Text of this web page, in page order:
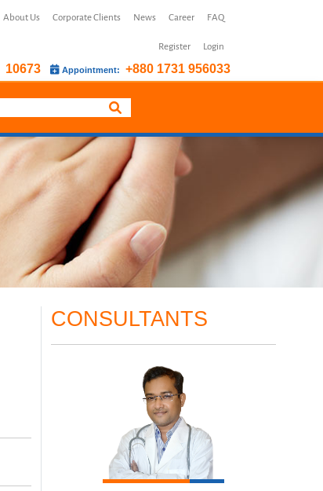
About Us Corporate Clients News Career FAQ
Register Login
10673 Appointment: +880 1731 956033
CONSULTANTS